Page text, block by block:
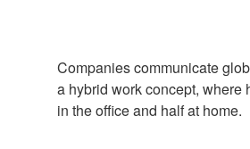
Companies communicate
a hybrid work concept, where
in the office and half at home.